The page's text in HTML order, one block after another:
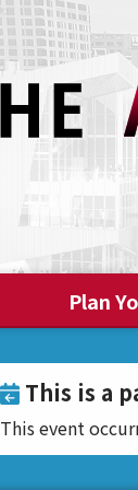
Plan
This is a
This event